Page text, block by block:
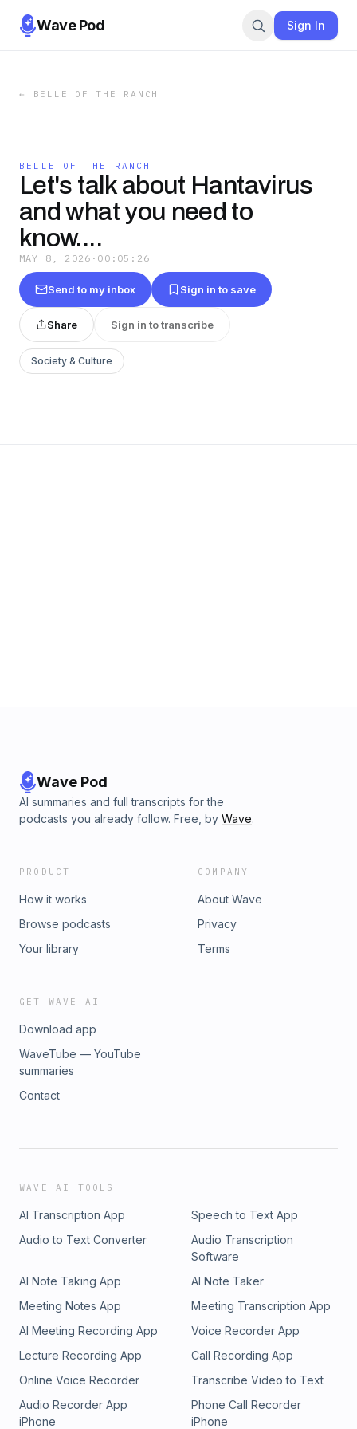
Wave Pod Sign In
← BELLE OF THE RANCH
BELLE OF THE RANCH
Let's talk about Hantavirus
and what you need to
know....
MAY 8, 2026 · 00:05:26
Send to my inbox Sign in to save
Share Sign in to transcribe
Society & Culture
Wave Pod
AI summaries and full transcripts for the
podcasts you already follow. Free, by Wave.
PRODUCT
How it works
Browse podcasts
Your library
COMPANY
About Wave
Privacy
Terms
GET WAVE AI
Download app
WaveTube — YouTube
summaries
Contact
WAVE AI TOOLS
AI Transcription App
Speech to Text App
Audio to Text Converter
Audio Transcription
Software
AI Note Taking App
AI Note Taker
Meeting Notes App
Meeting Transcription App
AI Meeting Recording App
Voice Recorder App
Lecture Recording App
Call Recording App
Online Voice Recorder
Transcribe Video to Text
Audio Recorder App
iPhone
Phone Call Recorder
iPhone